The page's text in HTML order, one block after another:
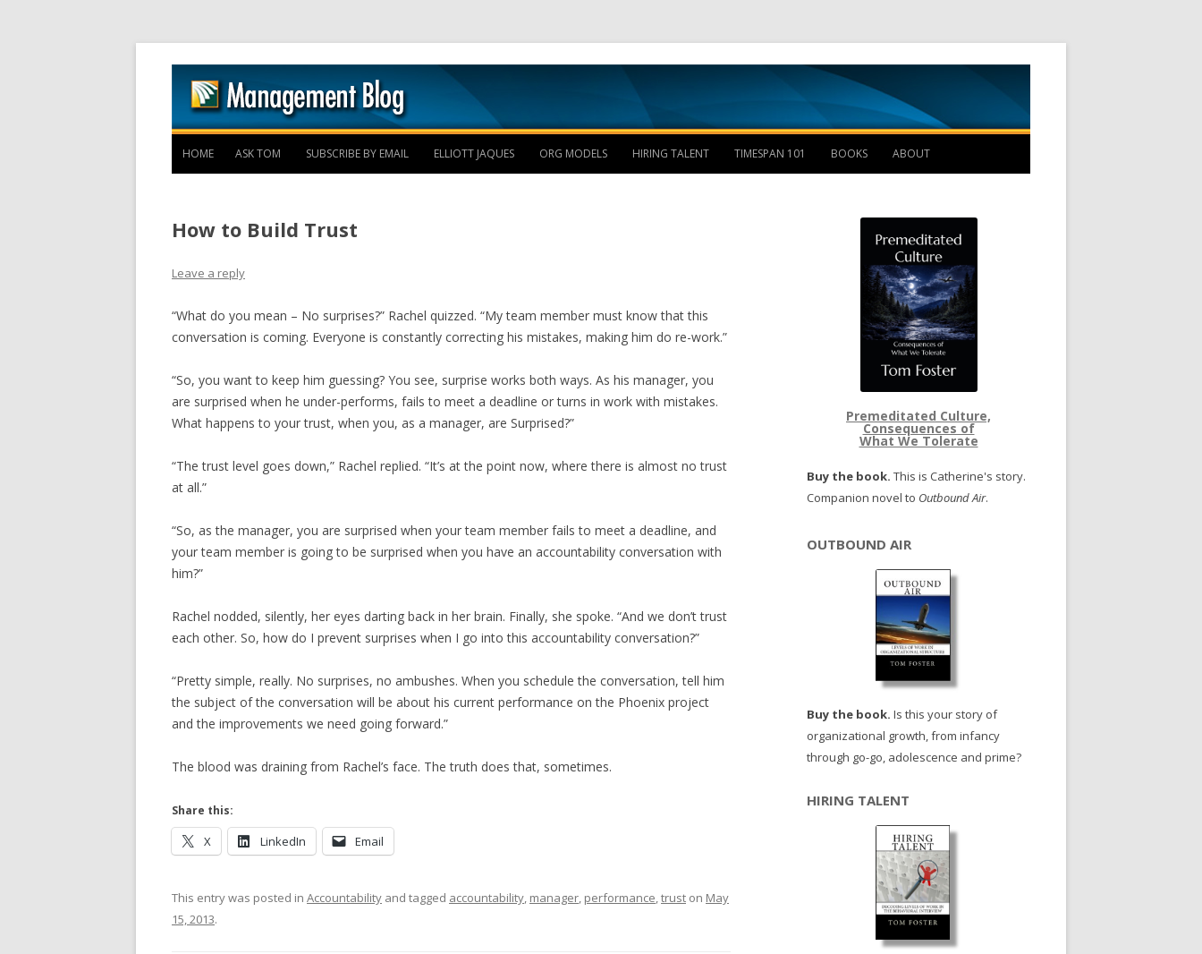
Skip to content
HOME ASK TOM SUBSCRIBE BY EMAIL ELLIOTT JAQUES ORG MODELS HIRING TALENT TIMESPAN 101 BOOKS ABOUT
How to Build Trust
Leave a reply
“What do you mean – No surprises?” Rachel quizzed. “My team member must know that this
conversation is coming. Everyone is constantly correcting his mistakes, making him do re-work.”
“So, you want to keep him guessing? You see, surprise works both ways. As his manager, you
are surprised when he under-performs, fails to meet a deadline or turns in work with mistakes.
What happens to your trust, when you, as a manager, are Surprised?”
“The trust level goes down,” Rachel replied. “It’s at the point now, where there is almost no trust
at all.”
“So, as the manager, you are surprised when your team member fails to meet a deadline, and
your team member is going to be surprised when you have an accountability conversation with
him?”
Rachel nodded, silently, her eyes darting back in her brain. Finally, she spoke. “And we don’t trust
each other. So, how do I prevent surprises when I go into this accountability conversation?”
“Pretty simple, really. No surprises, no ambushes. When you schedule the conversation, tell him
the subject of the conversation will be about his current performance on the Phoenix project
and the improvements we need going forward.”
The blood was draining from Rachel’s face. The truth does that, sometimes.
Share this:
X LinkedIn Email
This entry was posted in Accountability and tagged accountability, manager, performance,trust on May
15, 2013.
Premeditated Culture,
Consequences of
What We Tolerate
Buy the book. This is Catherine's story.
Companion novel to Outbound Air.
OUTBOUND AIR
Buy the book. Is this your story of
organizational growth, from infancy
through go-go, adolescence and prime?
HIRING TALENT